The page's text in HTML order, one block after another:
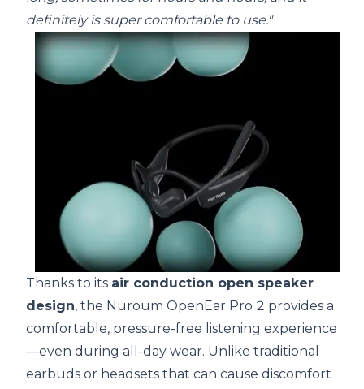
definitely is super comfortable to use."
Thanks to its air conduction open speaker
design, the Nuroum OpenEar Pro 2 provides a
comfortable, pressure-free listening experience
—even during all-day wear. Unlike traditional
earbuds or headsets that can cause discomfort